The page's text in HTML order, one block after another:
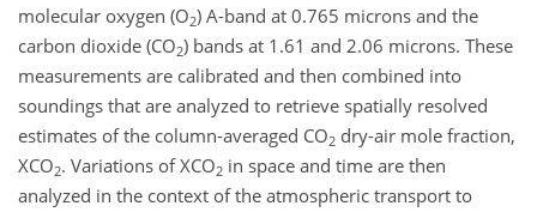
molecular oxygen (O2) A-band at 0.765 microns and the
carbon dioxide (CO2) bands at 1.61 and 2.06 microns. These
measurements are calibrated and then combined into
soundings that are analyzed to retrieve spatially resolved
estimates of the column-averaged CO2 dry-air mole fraction,
XCO2. Variations of XCO2 in space and time are then
analyzed in the context of the atmospheric transport to